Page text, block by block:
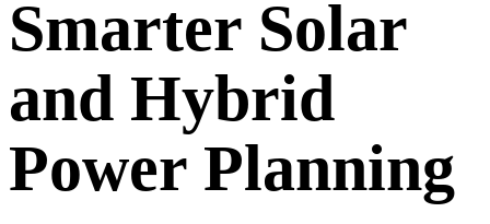
Smarter Solar
and Hybrid
Power Planning